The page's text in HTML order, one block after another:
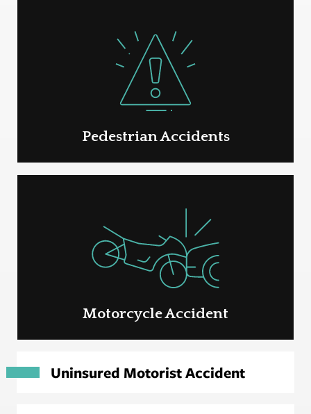
Pedestrian Accidents
Motorcycle Accident
Uninsured Motorist Accident